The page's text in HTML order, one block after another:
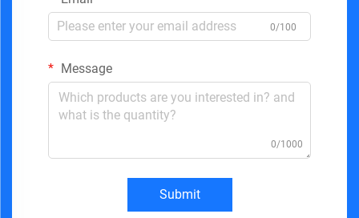
0/100
Message
0/1000
Submit